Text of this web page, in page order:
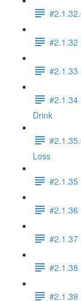
#2.1.32
#2.1.33
#2.1.34
Drink
Loss
#2.1.35
#2.1.36
#2.1.37
#2.1.38
#2.1.39